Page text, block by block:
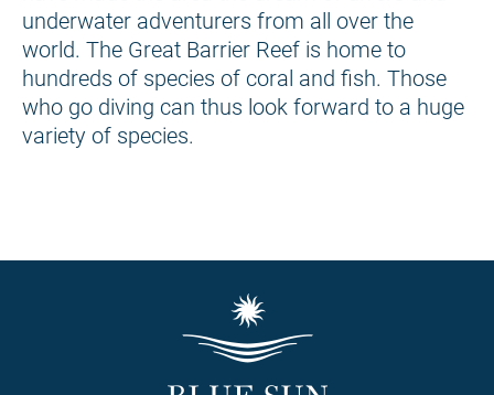
underwater adventurers from all over the
world. The Great Barrier Reef is home to
hundreds of species of coral and fish. Those
who go diving can thus look forward to a huge
variety of species.